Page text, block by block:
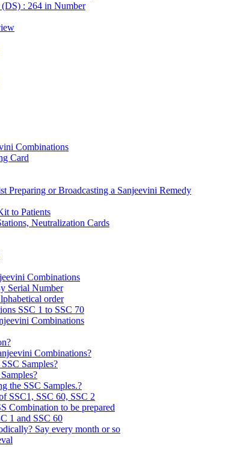
(DS) : 264 in Number
Combinations
Card
Preparing or Broadcasting a Sanjeevini Remedy
to Patients
Neutralization Cards
Combinations
Serial Number
order
SSC 1 to SSC 70
Combinations
Combinations?
Samples?
the SSC Samples.?
SSC1, SSC 60, SSC 2
Combination to be prepared
1 and SSC 60
Say every month or so